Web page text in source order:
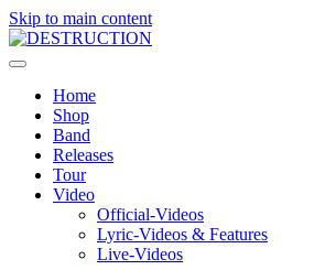
Skip to main content
Home
Shop
Band
Releases
Tour
Video
Official-Videos
Lyric-Videos & Features
Live-Videos